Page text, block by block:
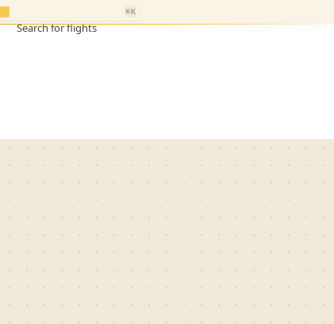
Search for flights
⌘K